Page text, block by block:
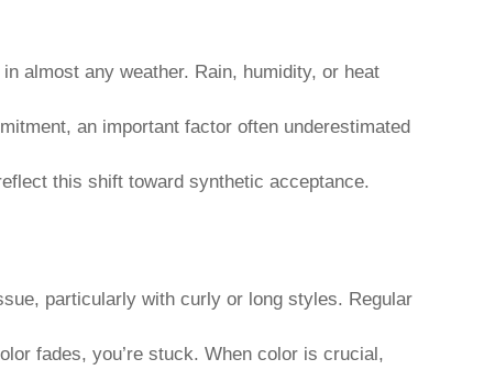
almost any weather. Rain, humidity, or heat
an important factor often underestimated
this shift toward synthetic acceptance.
particularly with curly or long styles. Regular
fades, you’re stuck. When color is crucial,